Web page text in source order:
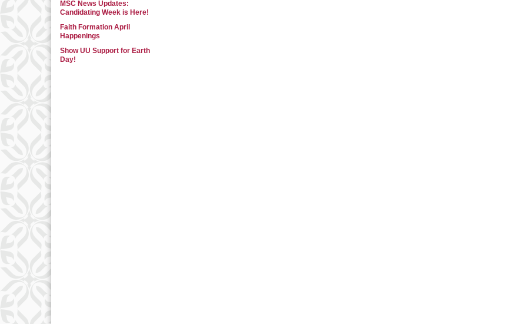
MSC News Updates:
Candidating Week is Here!
Faith Formation April
Happenings
Show UU Support for Earth
Day!